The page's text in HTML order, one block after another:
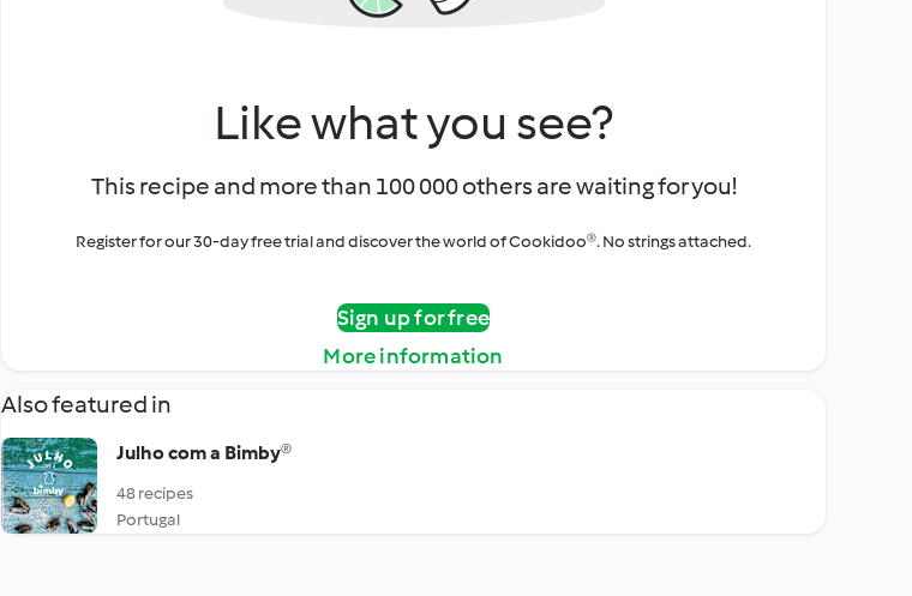
Like what you see?
This recipe and more than 100 000 others are waiting for you!
Register for our 30-day free trial and discover the world of Cookidoo®. No strings attached.
Sign up for free
More information
Also featured in
Julho com a Bimby®
48 recipes
Portugal